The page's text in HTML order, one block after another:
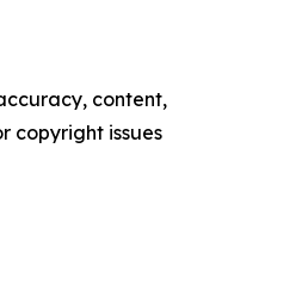
content,
copyright issues